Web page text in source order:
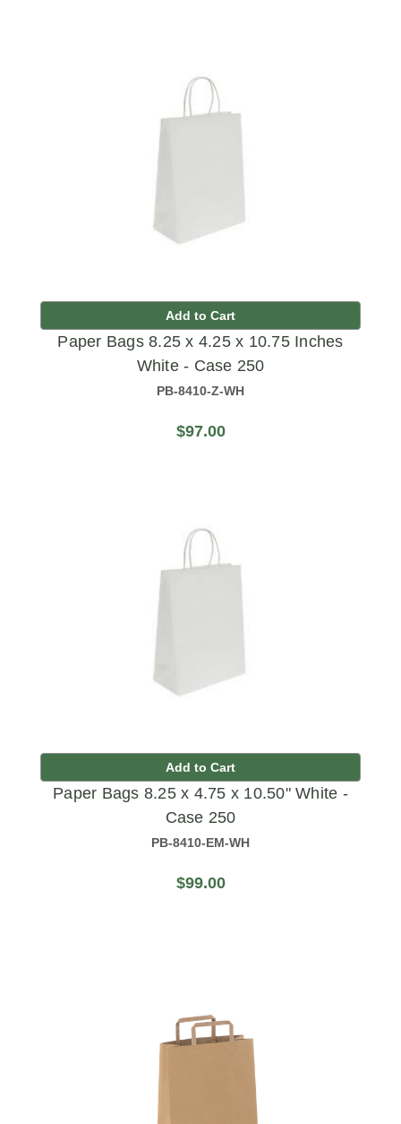
Add to Cart
Paper Bags 8.25 x 4.25 x 10.75 Inches
White - Case 250
PB-8410-Z-WH
$97.00
Add to Cart
Paper Bags 8.25 x 4.75 x 10.50" White -
Case 250
PB-8410-EM-WH
$99.00